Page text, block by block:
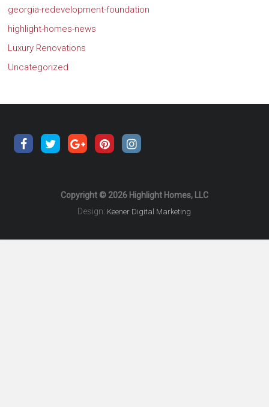
georgia-redevelopment-foundation
highlight-homes-news
Luxury Renovations
Uncategorized
Copyright © 2026 Highlight Homes, LLC
Design: Keener Digital Marketing